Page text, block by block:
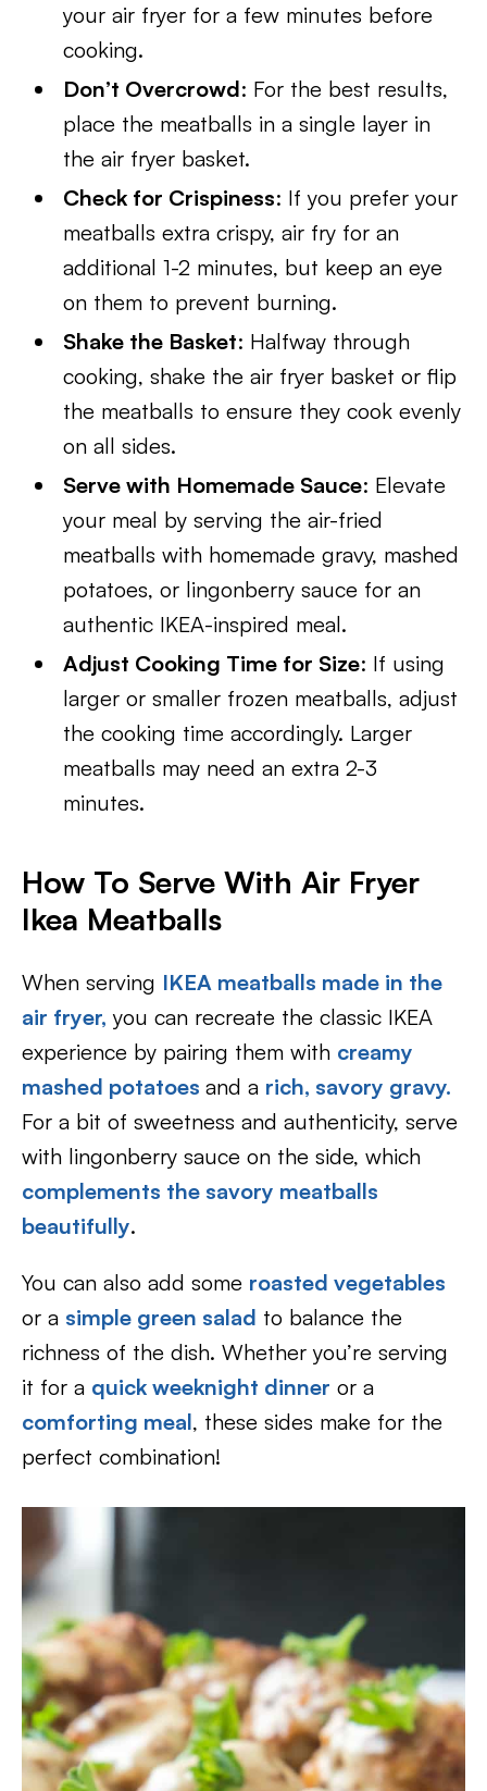
your air fryer for a few minutes before
cooking.
Don’t Overcrowd: For the best results,
place the meatballs in a single layer in
the air fryer basket.
Check for Crispiness: If you prefer your
meatballs extra crispy, air fry for an
additional 1-2 minutes, but keep an eye
on them to prevent burning.
Shake the Basket: Halfway through
cooking, shake the air fryer basket or flip
the meatballs to ensure they cook evenly
on all sides.
Serve with Homemade Sauce: Elevate
your meal by serving the air-fried
meatballs with homemade gravy, mashed
potatoes, or lingonberry sauce for an
authentic IKEA-inspired meal.
Adjust Cooking Time for Size: If using
larger or smaller frozen meatballs, adjust
the cooking time accordingly. Larger
meatballs may need an extra 2-3
minutes.
How To Serve With Air Fryer
Ikea Meatballs
When serving IKEA meatballs made in the
air fryer, you can recreate the classic IKEA
experience by pairing them with creamy
mashed potatoes and a rich, savory gravy.
For a bit of sweetness and authenticity, serve
with lingonberry sauce on the side, which
complements the savory meatballs
beautifully.
You can also add some roasted vegetables
or a simple green salad to balance the
richness of the dish. Whether you’re serving
it for a quick weeknight dinner or a
comforting meal, these sides make for the
perfect combination!